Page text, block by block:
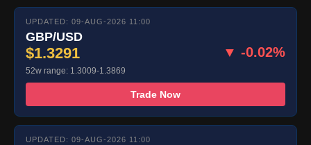
UPDATED: 09-AUG-2026 11:00
GBP/USD
$1.3291 ▼ -0.02%
52w range: 1.3009-1.3869
Trade Now
UPDATED: 09-AUG-2026 11:00